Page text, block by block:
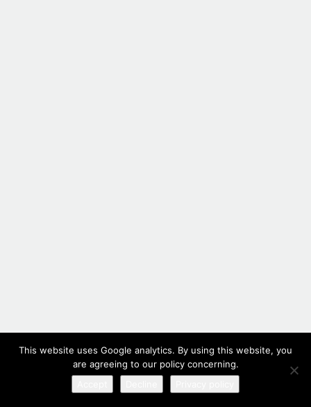
This website uses Google analytics. By using this website, you
are agreeing to our policy concerning.